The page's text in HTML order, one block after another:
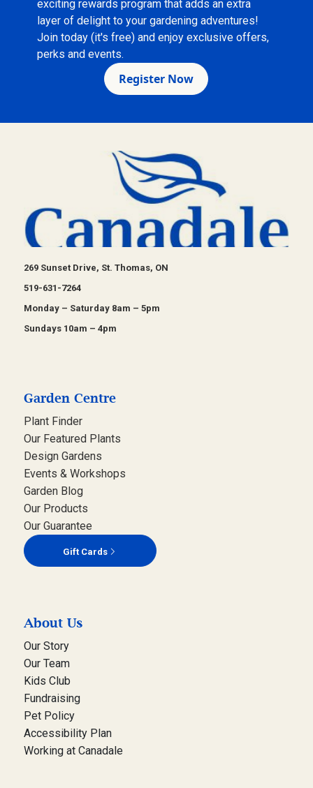
exciting rewards program that adds an extra
layer of delight to your gardening adventures!
Join today (it's free) and enjoy exclusive offers,
perks and events.
Register Now
269 Sunset Drive, St. Thomas, ON
519-631-7264
Monday – Saturday 8am – 5pm
Sundays 10am – 4pm
Garden Centre
Plant Finder
Our Featured Plants
Design Gardens
Events & Workshops
Garden Blog
Our Products
Our Guarantee
Gift Cards
About Us
Our Story
Our Team
Kids Club
Fundraising
Pet Policy
Accessibility Plan
Working at Canadale